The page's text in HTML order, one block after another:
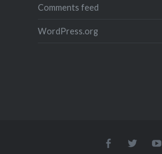
Comments feed
WordPress.org
Menu Menu